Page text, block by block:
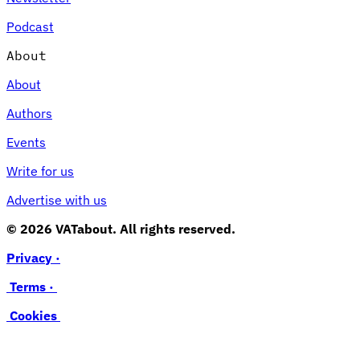
Podcast
About
About
Authors
Events
Write for us
Advertise with us
© 2026 VATabout. All rights reserved.
Privacy ·
Terms ·
Cookies